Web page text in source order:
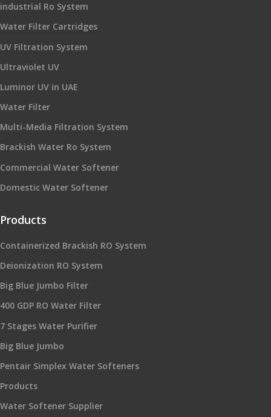
industrial Ro System
Water Filter Cartridges
UV Filtration System
Ultraviolet UV
Luminor UV in UAE
Water Filter
Multi-Media Filtration System
Brackish Water Ro System
Commercial Water Softener
Domestic Water Softener
Products
Containerized Brackish RO System
Deionization RO System
Big Blue Jumbo Filter
400 GDP RO Water Filter
7 Stages Water Purifier
Big Blue Jumbo
Pentair Simplex Water Softeners
Products
Water Softener Supplier